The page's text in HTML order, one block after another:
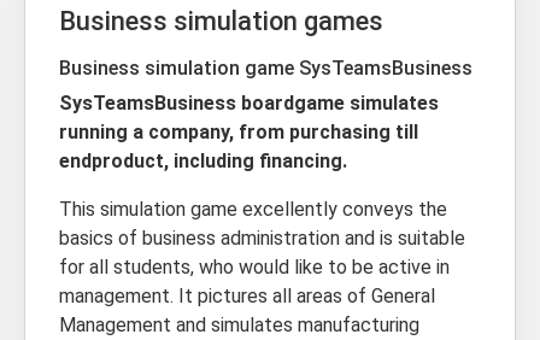
Business simulation games
Business simulation game SysTeamsBusiness
SysTeamsBusiness boardgame simulates
running a company, from purchasing till
endproduct, including financing.
This simulation game excellently conveys the
basics of business administration and is suitable
for all students, who would like to be active in
management. It pictures all areas of General
Management and simulates manufacturing